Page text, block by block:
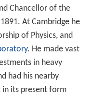
Chancellor of the
At Cambridge he
of Physics, and
. He made vast
in heavy
had his nearby
in its present form